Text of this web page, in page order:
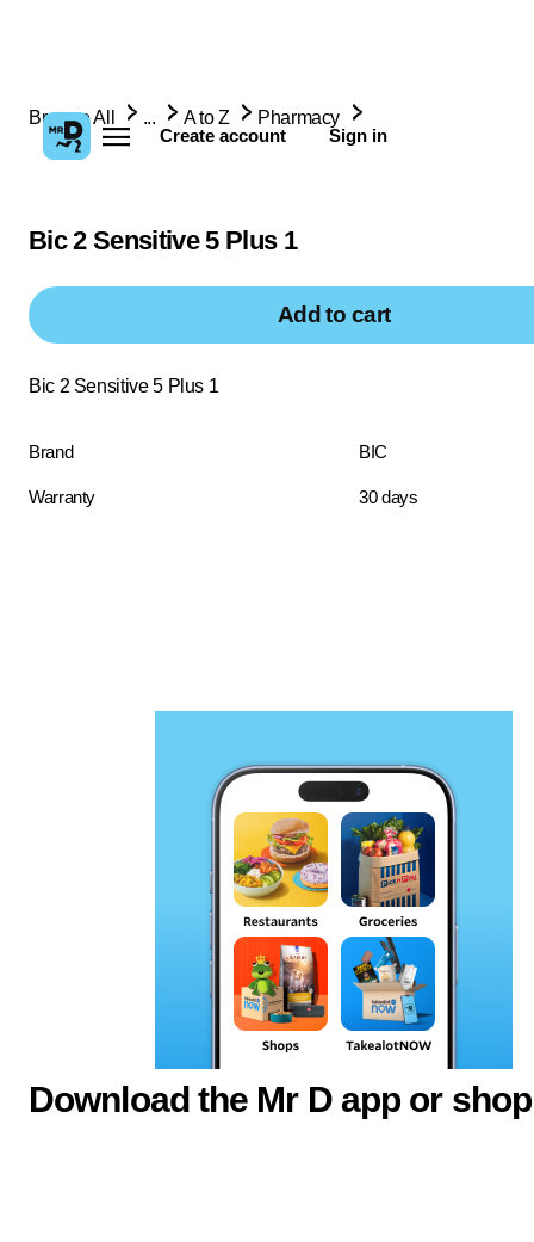
Create account Sign in
Browse All ... A to Z Pharmacy
Bic 2 Sensitive 5 Plus 1
Add to cart
Bic 2 Sensitive 5 Plus 1
Brand BIC
Warranty 30 days
Download the Mr D app or